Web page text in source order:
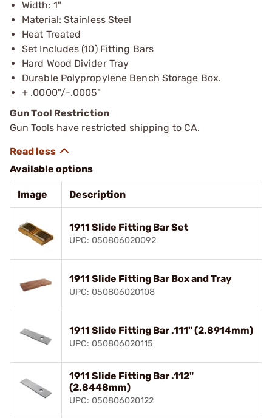
Width: 1"
Material: Stainless Steel
Heat Treated
Set Includes (10) Fitting Bars
Hard Wood Divider Tray
Durable Polypropylene Bench Storage Box.
+ .0000"/-.0005"
Gun Tool Restriction
Gun Tools have restricted shipping to CA.
Available options
Image Description
1911 Slide Fitting Bar Set
UPC: 050806020092
1911 Slide Fitting Bar Box and Tray
UPC: 050806020108
1911 Slide Fitting Bar .111" (2.8914mm)
UPC: 050806020115
1911 Slide Fitting Bar .112"
(2.8448mm)
UPC: 050806020122